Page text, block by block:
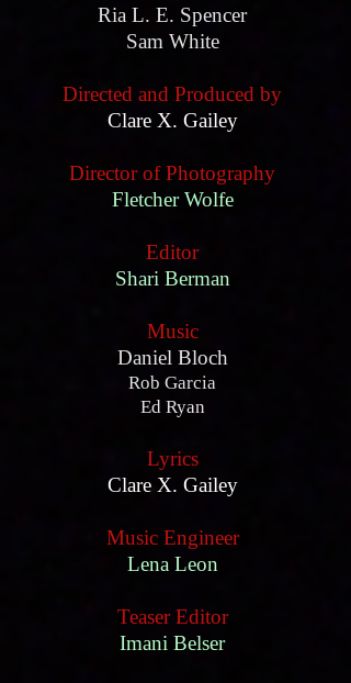
Ria L. E. Spencer
Sam White
Directed and Produced by
Clare X. Gailey
Director of Photography
Fletcher Wolfe
Editor
Shari Berman
Music
Daniel Bloch
Rob Garcia
Ed Ryan
Lyrics
Clare X. Gailey
Music Engineer
Lena Leon
Teaser Editor
Imani Belser